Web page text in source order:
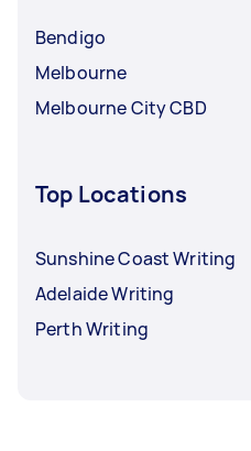
Bendigo
Melbourne
Melbourne City CBD
Top Locations
Sunshine Coast Writing
Adelaide Writing
Perth Writing